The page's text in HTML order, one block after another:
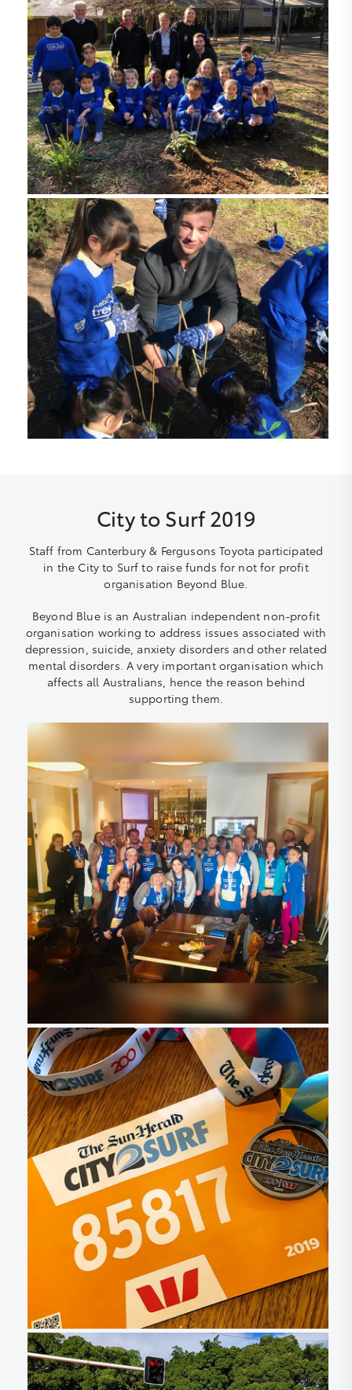
City to Surf 2019
Staff from Canterbury & Fergusons Toyota participated
in the City to Surf to raise funds for not for profit
organisation Beyond Blue.
Beyond Blue is an Australian independent non-profit
organisation working to address issues associated with
depression, suicide, anxiety disorders and other related
mental disorders. A very important organisation which
affects all Australians, hence the reason behind
supporting them.